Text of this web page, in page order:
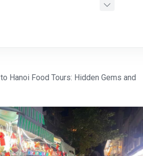
Hanoi Food Tours: Hidden Gems and